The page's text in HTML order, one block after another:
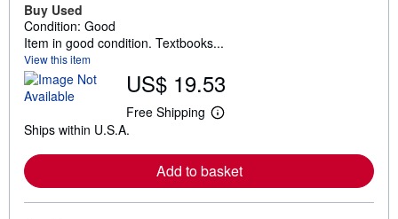
Buy Used
Condition: Good
Item in good condition. Textbooks...
View this item
US$ 19.53
Free Shipping
L
r
n
Ships within U.S.A.
Add to basket